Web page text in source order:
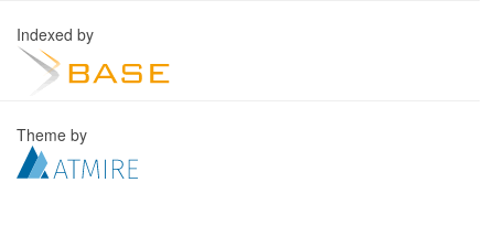
Indexed by
Theme by